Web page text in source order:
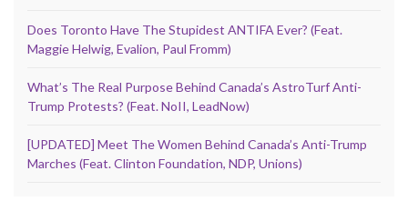
Does Toronto Have The Stupidest ANTIFA Ever? (Feat.
Maggie Helwig, Evalion, Paul Fromm)
What’s The Real Purpose Behind Canada’s AstroTurf Anti-
Trump Protests? (Feat. NoII, LeadNow)
[UPDATED] Meet The Women Behind Canada’s Anti-Trump
Marches (Feat. Clinton Foundation, NDP, Unions)